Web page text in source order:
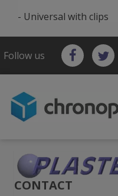
- Universal with clips
Follow us
CONTACT